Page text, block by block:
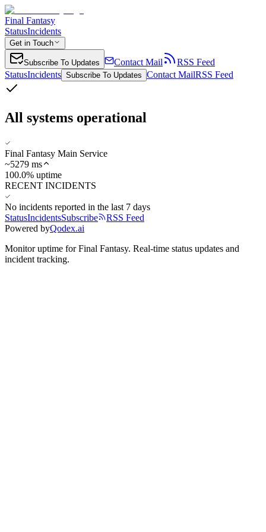
Final Fantasy
StatusIncidents
Get in Touch
Subscribe To Updates Contact Mail
RSS Feed
StatusIncidents Subscribe To Updates Contact MailRSS Feed
All systems operational
Final Fantasy Main Service
~5279 ms
100.0% uptime
RECENT INCIDENTS
No incidents reported in the last 7 days
StatusIncidentsSubscribe
RSS Feed
Powered byQodex.ai
Monitor uptime forFinal Fantasy. Real-time status updates and
incident tracking.